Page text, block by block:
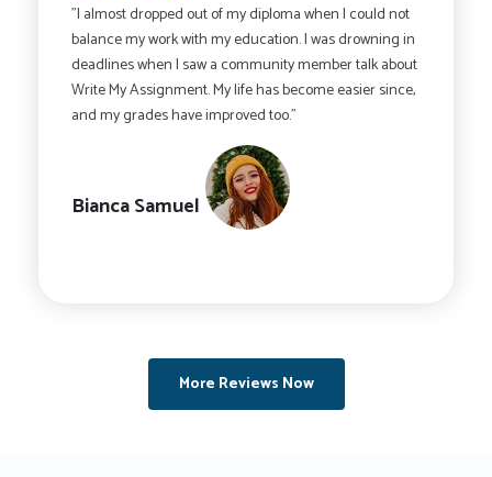
"I almost dropped out of my diploma when I could not
balance my work with my education. I was drowning in
deadlines when I saw a community member talk about
Write My Assignment. My life has become easier since,
and my grades have improved too."
Bianca Samuel
More Reviews Now